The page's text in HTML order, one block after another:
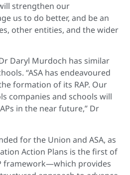
strengthen our
us to do better, and be an
other entities, and the wider
Daryl Murdoch has similar
“ASA has endeavoured
formation of its RAP. Our
companies and schools will
in the near future,” Dr
for the Union and ASA, as
Action Plans is the first of
framework—which provides